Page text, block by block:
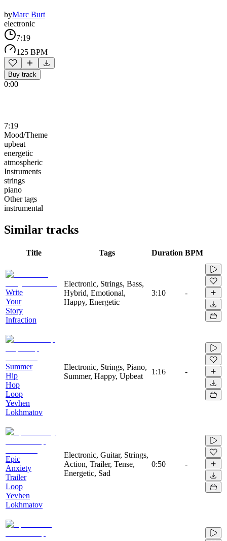
byMarc Burt
electronic
7:19
125 BPM
Buy track
0:00
7:19
Mood/Theme
upbeat
energetic
atmospheric
Instruments
strings
piano
Other tags
instrumental
Similar tracks
Title Tags Duration BPM
Write
Your
Story
Infraction
Electronic, Strings, Bass,
Hybrid, Emotional,
Happy, Energetic
3:10 -
Summer
Hip
Hop
Loop
Yevhen
Lokhmatov
Electronic, Strings, Piano,
Summer, Happy, Upbeat
1:16 -
Epic
Anxiety
Trailer
Loop
Yevhen
Lokhmatov
Electronic, Guitar, Strings,
Action, Trailer, Tense,
Energetic, Sad
0:50 -